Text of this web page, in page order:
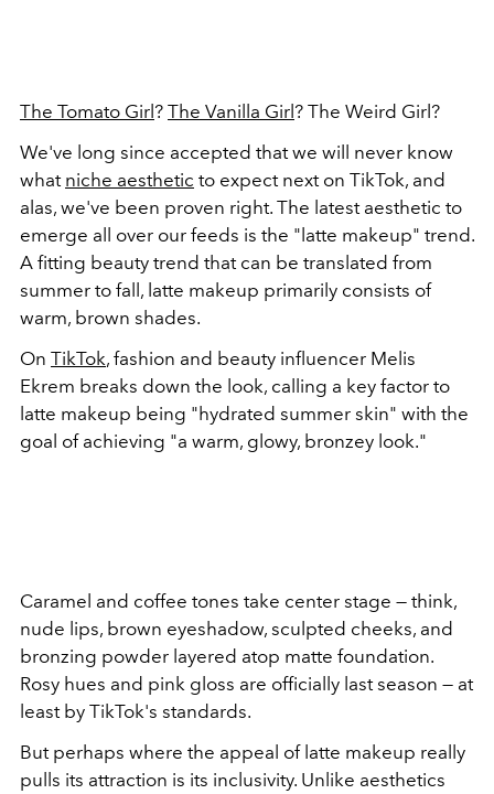
The Tomato Girl ? The Vanilla Girl ? The Weird Girl?
We've long since accepted that we will never know
what niche aesthetic to expect next on TikTok, and
alas, we've been proven right. The latest aesthetic to
emerge all over our feeds is the "latte makeup" trend.
A fitting beauty trend that can be translated from
summer to fall, latte makeup primarily consists of
warm, brown shades.
On TikTok, fashion and beauty influencer Melis
Ekrem breaks down the look, calling a key factor to
latte makeup being "hydrated summer skin" with the
goal of achieving "a warm, glowy, bronzey look."
Caramel and coffee tones take center stage — think,
nude lips, brown eyeshadow, sculpted cheeks, and
bronzing powder layered atop matte foundation.
Rosy hues and pink gloss are officially last season — at
least by TikTok's standards.
But perhaps where the appeal of latte makeup really
pulls its attraction is its inclusivity. Unlike aesthetics